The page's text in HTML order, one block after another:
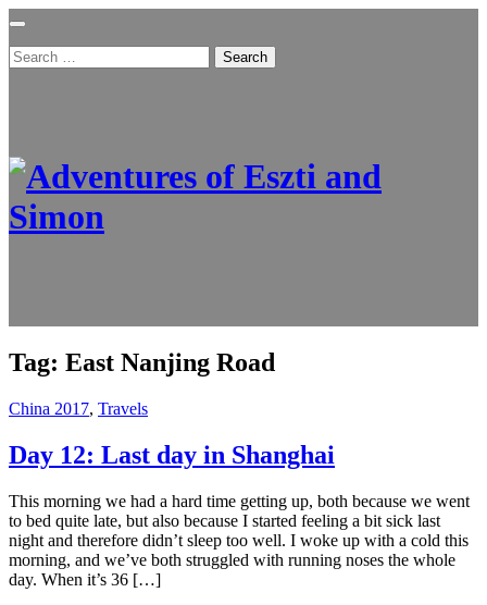
Search
for:
Tag: East Nanjing Road
China 2017, Travels
Day 12: Last day in Shanghai
This morning we had a hard time getting up, both because we went
to bed quite late, but also because I started feeling a bit sick last
night and therefore didn’t sleep too well. I woke up with a cold this
morning, and we’ve both struggled with running noses the whole
day. When it’s 36 […]